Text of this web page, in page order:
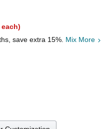
each)
save extra 15%. Mix More